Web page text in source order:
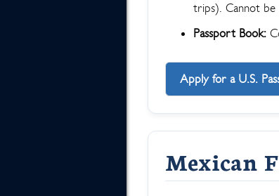
trips). Cannot
Passport Book:
Apply for a U.S.
Mexican